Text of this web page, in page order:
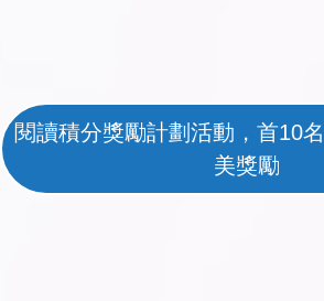
閱讀積分獎勵計劃活動，首10
美獎勵